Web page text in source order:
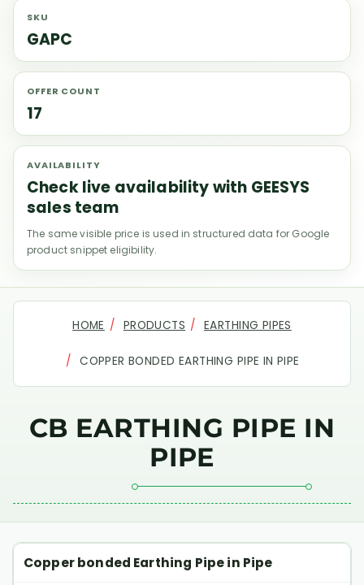
SKU
GAPC
OFFER COUNT
17
AVAILABILITY
Check live availability with GEESYS
sales team
The same visible price is used in structured data for Google
product snippet eligibility.
HOME PRODUCTS EARTHING PIPES
COPPER BONDED EARTHING PIPE IN PIPE
CB EARTHING PIPE IN
PIPE
Copper bonded Earthing Pipe in Pipe